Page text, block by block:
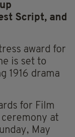
Script, and
award for
is set to
1916 drama
for Film
ceremony at
May